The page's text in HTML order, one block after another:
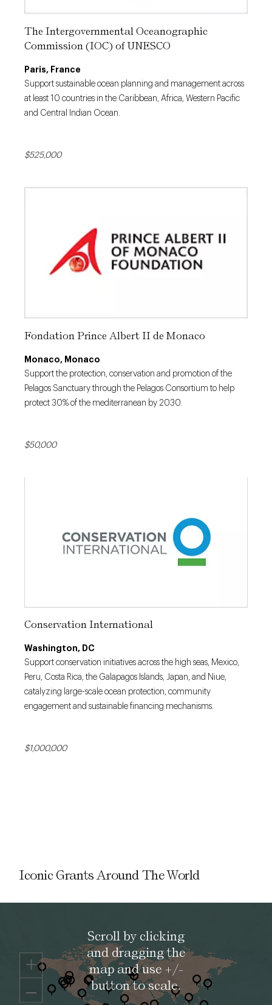
The Intergovernmental Oceanographic
Commission (IOC) of UNESCO
Paris, France
Support sustainable ocean planning and management across
at least 10 countries in the Caribbean, Africa, Western Pacific
and Central Indian Ocean.
$525,000
Fondation Prince Albert II de Monaco
Monaco, Monaco
Support the protection, conservation and promotion of the
Pelagos Sanctuary through the Pelagos Consortium to help
protect 30% of the mediterranean by 2030.
$50,000
Conservation International
Washington, DC
Support conservation initiatives across the high seas, Mexico,
Peru, Costa Rica, the Galapagos Islands, Japan, and Niue,
catalyzing large-scale ocean protection, community
engagement and sustainable financing mechanisms.
$1,000,000
Iconic Grants Around The World
Scroll by clicking
and dragging the
map and use +/-
button to scale.